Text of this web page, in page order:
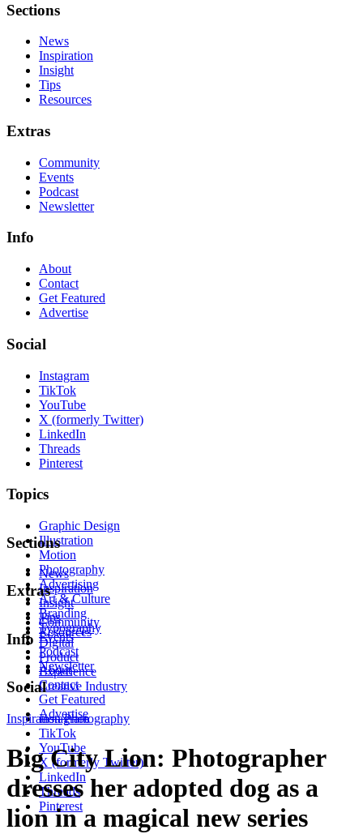
Sections
News
Inspiration
Insight
Tips
Resources
Extras
Community
Events
Podcast
Newsletter
Info
About
Contact
Get Featured
Advertise
Social
Instagram
TikTok
YouTube
X (formerly Twitter)
LinkedIn
Threads
Pinterest
Topics
Graphic Design
Illustration
Motion
Photography
Advertising
Art & Culture
Branding
Typography
Digital
Product
Experience
Creative Industry
Sections
News
Inspiration
Insight
Tips
Resources
Extras
Community
Events
Podcast
Newsletter
Info
About
Contact
Get Featured
Advertise
Social
Instagram
TikTok
YouTube
X (formerly Twitter)
LinkedIn
Threads
Pinterest
Inspiration Photography
Big City Lion: Photographer
dresses her adopted dog as a
lion in a magical new series